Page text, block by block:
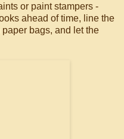
or paint stampers -
ahead of time, line the
bags, and let the